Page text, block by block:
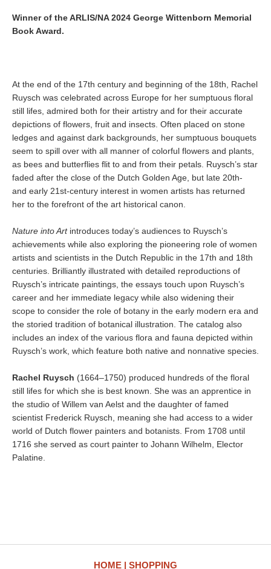
Winner of the ARLIS/NA 2024 George Wittenborn Memorial
Book Award.
At the end of the 17th century and beginning of the 18th, Rachel
Ruysch was celebrated across Europe for her sumptuous floral
still lifes, admired both for their artistry and for their accurate
depictions of flowers, fruit and insects. Often placed on stone
ledges and against dark backgrounds, her sumptuous bouquets
seem to spill over with all manner of colorful flowers and plants,
as bees and butterflies flit to and from their petals. Ruysch’s star
faded after the close of the Dutch Golden Age, but late 20th-
and early 21st-century interest in women artists has returned
her to the forefront of the art historical canon.
Nature into Artintroduces today’s audiences to Ruysch’s
achievements while also exploring the pioneering role of women
artists and scientists in the Dutch Republic in the 17th and 18th
centuries. Brilliantly illustrated with detailed reproductions of
Ruysch’s intricate paintings, the essays touch upon Ruysch’s
career and her immediate legacy while also widening their
scope to consider the role of botany in the early modern era and
the storied tradition of botanical illustration. The catalog also
includes an index of the various flora and fauna depicted within
Ruysch’s work, which feature both native and nonnative species.
Rachel Ruysch (1664–1750) produced hundreds of the floral
still lifes for which she is best known. She was an apprentice in
the studio of Willem van Aelst and the daughter of famed
scientist Frederick Ruysch, meaning she had access to a wider
world of Dutch flower painters and botanists. From 1708 until
1716 she served as court painter to Johann Wilhelm, Elector
Palatine.
HOME SHOPPING